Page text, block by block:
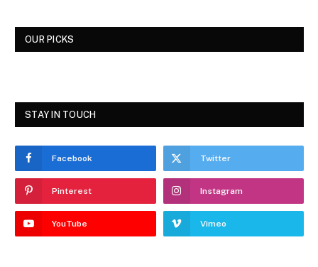
OUR PICKS
STAY IN TOUCH
Facebook Twitter
Pinterest Instagram
YouTube Vimeo